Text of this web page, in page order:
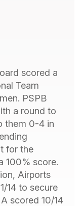
scored a
Team
PSPB
a round to
them 0-4 in
for the
100% score.
Airports
14 to secure
scored 10/14